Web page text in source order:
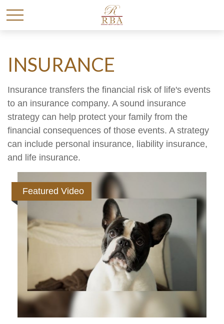
INSURANCE
Insurance transfers the financial risk of life's events
to an insurance company. A sound insurance
strategy can help protect your family from the
financial consequences of those events. A strategy
can include personal insurance, liability insurance,
and life insurance.
Featured Video